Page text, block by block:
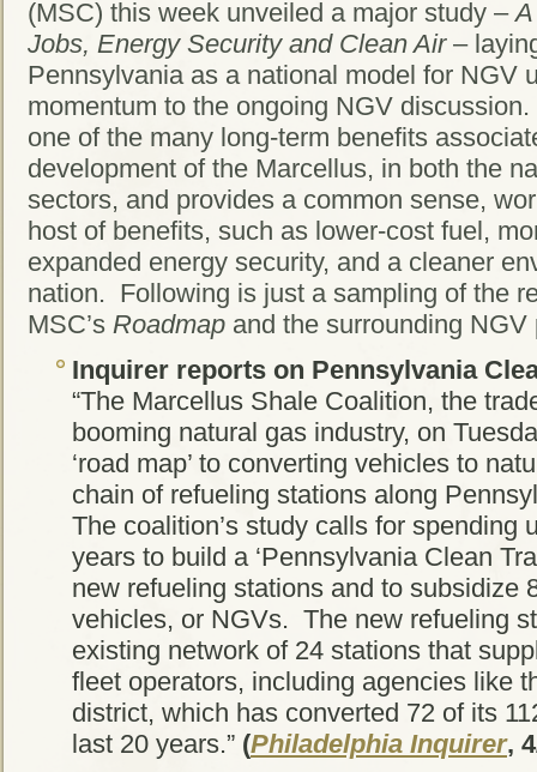
(MSC) this week unveiled a major study –
Jobs, Energy Security and Clean Air–
Pennsylvania as a national model for NGV
momentum to the ongoing NGV
one of the many long-term benefits
development of the Marcellus, in both the
sectors, and provides a common sense,
host of benefits, such as lower-cost fuel,
expanded energy security, and a cleaner
nation. Following is just a sampling of the
MSC’s Roadmap and the surrounding
Inquirer reports on Pennsylvania
“The Marcellus Shale Coalition, the
booming natural gas industry, on
‘road map’ to converting vehicles to
chain of refueling stations along
The coalition’s study calls for spending
years to build a ‘Pennsylvania Clean
new refueling stations and to subsidize
vehicles, or NGVs. The new refueling
existing network of 24 stations that
fleet operators, including agencies like
district, which has converted 72 of its
last 20 years.” (Philadelphia Inquirer,